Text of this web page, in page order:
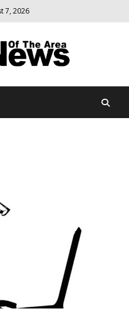
7, 2026
News Of
relevant
community